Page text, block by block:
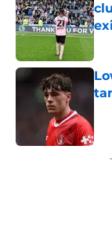
5 related articles